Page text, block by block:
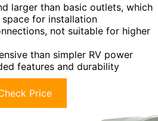
larger than basic outlets, which
for installation
not suitable for higher
than simpler RV power
features and durability
Price